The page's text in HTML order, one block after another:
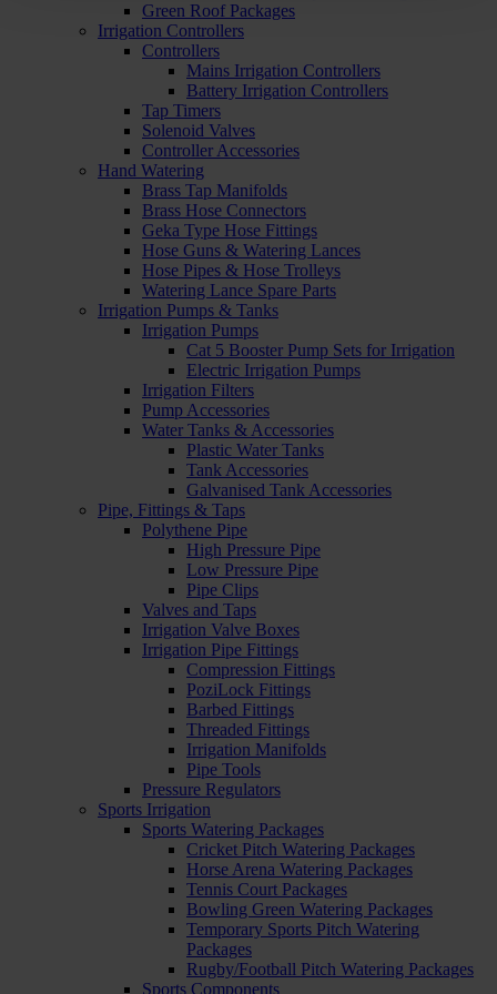
Green Roof Packages
Irrigation Controllers
Controllers
Mains Irrigation Controllers
Battery Irrigation Controllers
Tap Timers
Solenoid Valves
Controller Accessories
Hand Watering
Brass Tap Manifolds
Brass Hose Connectors
Geka Type Hose Fittings
Hose Guns & Watering Lances
Hose Pipes & Hose Trolleys
Watering Lance Spare Parts
Irrigation Pumps & Tanks
Irrigation Pumps
Cat 5 Booster Pump Sets for Irrigation
Electric Irrigation Pumps
Irrigation Filters
Pump Accessories
Water Tanks & Accessories
Plastic Water Tanks
Tank Accessories
Galvanised Tank Accessories
Pipe, Fittings & Taps
Polythene Pipe
High Pressure Pipe
Low Pressure Pipe
Pipe Clips
Valves and Taps
Irrigation Valve Boxes
Irrigation Pipe Fittings
Compression Fittings
PoziLock Fittings
Barbed Fittings
Threaded Fittings
Irrigation Manifolds
Pipe Tools
Pressure Regulators
Sports Irrigation
Sports Watering Packages
Cricket Pitch Watering Packages
Horse Arena Watering Packages
Tennis Court Packages
Bowling Green Watering Packages
Temporary Sports Pitch Watering
Packages
Rugby/Football Pitch Watering Packages
Sports Components